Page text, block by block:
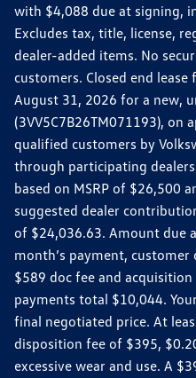
with $4,088 due at signing,
Excludes tax, title, license,
dealer-added items. No
customers. Closed end
August 31, 2026 for a new,
(3VV5C7B26TM071193), on
qualified customers by
through participating
based on MSRP of $26,500
suggested dealer
of $24,036.63. Amount due
month’s payment,
$589 doc fee and
payments total $10,044.
final negotiated price. At
disposition fee of $395,
excessive wear and use. A